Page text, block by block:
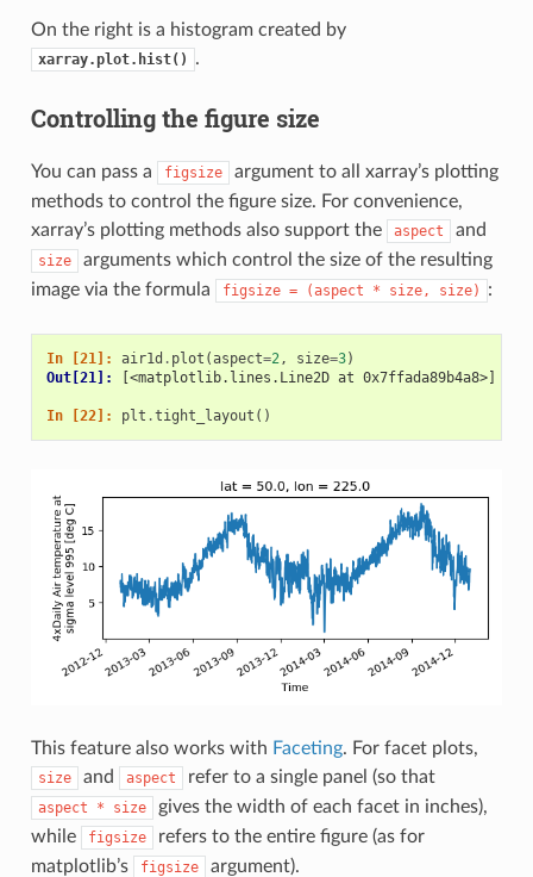
On the right is a histogram created by
xarray.plot.hist() .
Controlling the figure size
You can pass a figsize
argument to all xarray’s plotting
methods to control the figure size. For convenience,
xarray’s plotting methods also support the
aspect and
size
arguments which control the size of the resulting
image via the formula
figsize = (aspect * size, size) :
In [21]: air1d . plot (aspect=2, size=3)
Out[21]:
[<matplotlib.lines.Line2D at 0x7ffada89b4a8>]
In [22]: plt .tight_layout ()
This feature also works with Faceting. For facet plots,
size and aspect refer to a single panel (so that
aspect * size
gives the width of each facet in inches),
while
figsize
refers to the entire figure (as for
matplotlib’s
figsize argument).